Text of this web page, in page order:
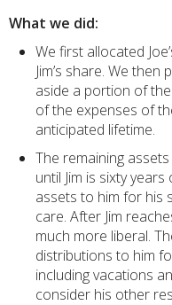
What we did:
We first allocated
Jim’s share. We
aside a portion of
of the expenses of
anticipated lifetime.
The remaining
until Jim is sixty
assets to him for his
care. After Jim
much more liberal.
distributions to him
including vacations
consider his other